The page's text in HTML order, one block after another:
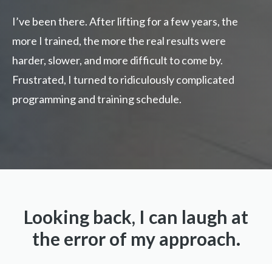
I’ve been there. After lifting for a few years, the
more I trained, the more the real results were
harder, slower, and more difficult to come by.
Frustrated, I turned to ridiculously complicated
programming and training schedule.
Looking back, I can laugh at
the error of my approach.